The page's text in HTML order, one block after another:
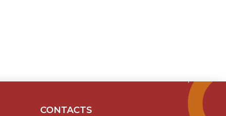
CONTACTS